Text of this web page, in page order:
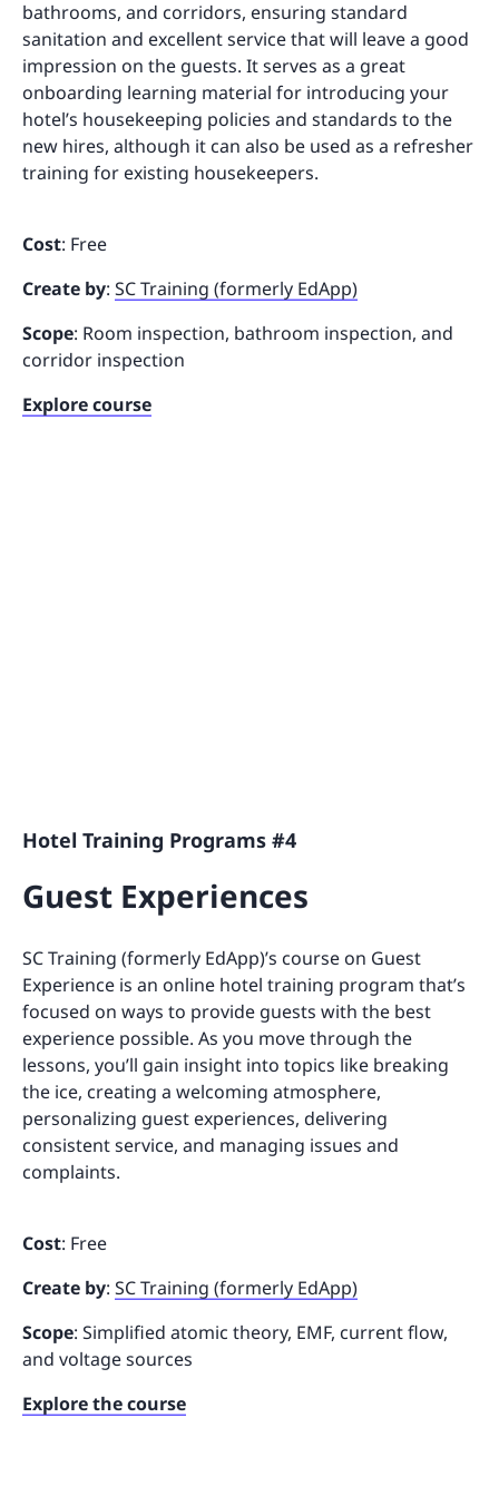
bathrooms, and corridors, ensuring standard
sanitation and excellent service that will leave a good
impression on the guests. It serves as a great
onboarding learning material for introducing your
hotel’s housekeeping policies and standards to the
new hires, although it can also be used as a refresher
training for existing housekeepers.
Cost: Free
Create by: SC Training (formerly EdApp)
Scope: Room inspection, bathroom inspection, and
corridor inspection
Explore course
Hotel Training Programs #4
Guest Experiences
SC Training (formerly EdApp)’s course on Guest
Experience is an online hotel training program that’s
focused on ways to provide guests with the best
experience possible. As you move through the
lessons, you’ll gain insight into topics like breaking
the ice, creating a welcoming atmosphere,
personalizing guest experiences, delivering
consistent service, and managing issues and
complaints.
Cost: Free
Create by: SC Training (formerly EdApp)
Scope: Simplified atomic theory, EMF, current flow,
and voltage sources
Explore the course